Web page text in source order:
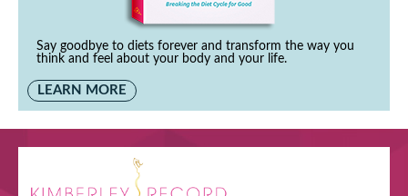
Say goodbye to diets forever and transform the way you
think and feel about your body and your life.
LEARN MORE